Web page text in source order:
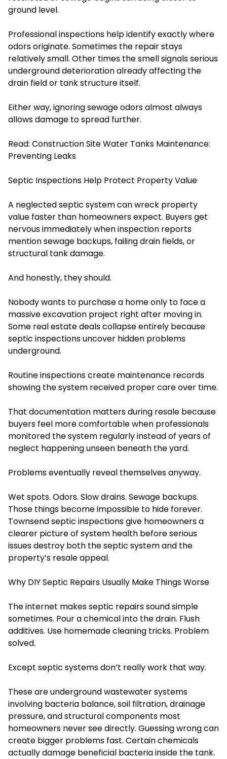
ground level.
Professional inspections help identify exactly where
odors originate. Sometimes the repair stays
relatively small. Other times the smell signals serious
underground deterioration already affecting the
drain field or tank structure itself.
Either way, ignoring sewage odors almost always
allows damage to spread further.
Read: Construction Site Water Tanks Maintenance:
Preventing Leaks
Septic Inspections Help Protect Property Value
A neglected septic system can wreck property
value faster than homeowners expect. Buyers get
nervous immediately when inspection reports
mention sewage backups, failing drain fields, or
structural tank damage.
And honestly, they should.
Nobody wants to purchase a home only to face a
massive excavation project right after moving in.
Some real estate deals collapse entirely because
septic inspections uncover hidden problems
underground.
Routine inspections create maintenance records
showing the system received proper care over time.
That documentation matters during resale because
buyers feel more comfortable when professionals
monitored the system regularly instead of years of
neglect happening unseen beneath the yard.
Problems eventually reveal themselves anyway.
Wet spots. Odors. Slow drains. Sewage backups.
Those things become impossible to hide forever.
Townsend septic inspections give homeowners a
clearer picture of system health before serious
issues destroy both the septic system and the
property’s resale appeal.
Why DIY Septic Repairs Usually Make Things Worse
The internet makes septic repairs sound simple
sometimes. Pour a chemical into the drain. Flush
additives. Use homemade cleaning tricks. Problem
solved.
Except septic systems don’t really work that way.
These are underground wastewater systems
involving bacteria balance, soil filtration, drainage
pressure, and structural components most
homeowners never see directly. Guessing wrong can
create bigger problems fast. Certain chemicals
actually damage beneficial bacteria inside the tank.